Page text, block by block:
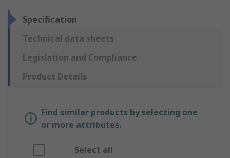
Specification
Technical data sheets
Legislation and Compliance
Product Details
Find similar products by selecting one
or more attributes.
Select all